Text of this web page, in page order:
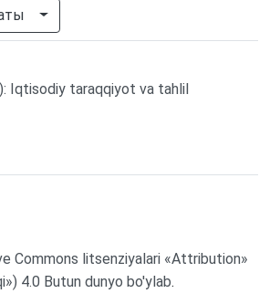
: Iqtisodiy taraqqiyot va tahlil
Commons litsenziyalari «Attribution»
4.0 Butun dunyo bo'ylab.